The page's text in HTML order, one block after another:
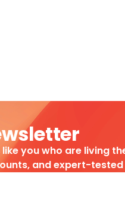
you who are living
and expert-